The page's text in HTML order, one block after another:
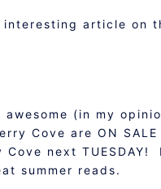
interesting article on
(in my
Cove are ON
Cove next
summer reads.